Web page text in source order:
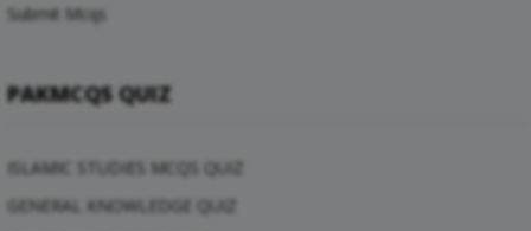
Submit Mcqs
PAKMCQS QUIZ
ISLAMIC STUDIES MCQS QUIZ
GENERAL KNOWLEDGE QUIZ